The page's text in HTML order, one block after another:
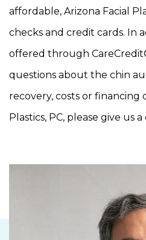
affordable, Arizona Facial
checks and credit cards. In
offered through
questions about the chin
recovery, costs or financing
Plastics, PC, please give us a